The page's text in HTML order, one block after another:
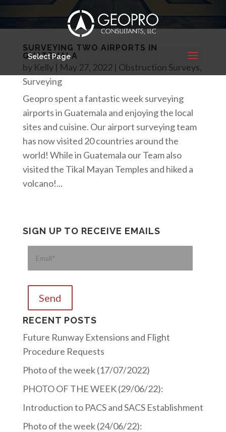
Select Page
SURVEYING TWO AIRPORTS IN
GUATEMALA
by Kelly| May 27, 2022| Obstruction Surveys,
Surveying
Geopro spent a fantastic week surveying
airports in Guatemala and enjoying the local
sites and cuisine. Our airport surveying team
has now visited 20 countries around the
world! While in Guatemala our Team also
visited the Tikal Mayan Temples and hiked a
volcano!...
SIGN UP TO RECEIVE EMAILS
RECENT POSTS
Future Runway Extensions and Flight
Procedure Requests
Photo of the week (17/07/2022)
PHOTO OF THE WEEK (29/06/22):
Introduction to PACS and SACS Establishment
Photo of the week (24/06/22):